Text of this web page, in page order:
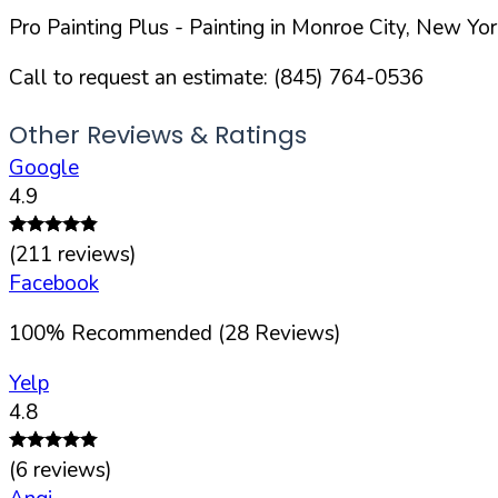
Pro Painting Plus - Painting in Monroe City, New
Call to request an estimate: (845) 764-0536
Other Reviews & Ratings
Google
4.9
(211 reviews)
Facebook
100% Recommended (28 Reviews)
Yelp
4.8
(6 reviews)